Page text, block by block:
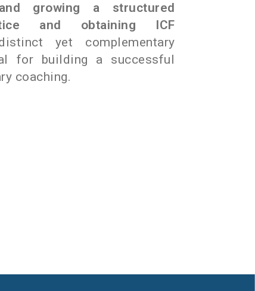
growing a structured
and obtaining ICF
yet complementary
for building a successful
coaching.